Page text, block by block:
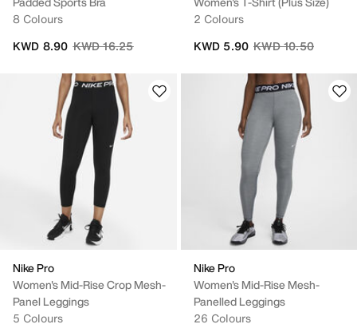
8 Colours
Price reduced from
KWD 16.25to
KWD 8.90
2 Colours
Price reduced from
KWD 10.50to
KWD 5.90
Nike Pro
Women's Mid-Rise Crop Mesh-
Panel Leggings
5 Colours
Nike Pro
Women's Mid-Rise Mesh-
Panelled Leggings
26 Colours